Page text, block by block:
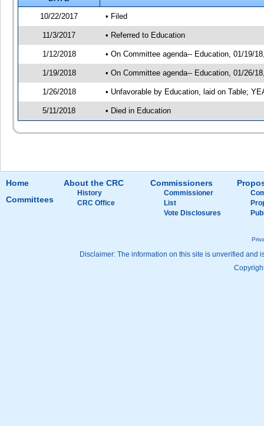
10/22/2017
• Filed
11/3/2017 • Referred to Education
1/12/2018 • On Committee agenda-- Education, 01/19/
1/19/2018 • On Committee agenda-- Education, 01/26/
1/26/2018 • Unfavorable by Education, laid on Table;
5/11/2018 • Died in Education
Home
Committees
About the CRC
History
CRC Office
Commissioners
Commissioner
List
Vote Disclosures
Disclaimer: The information on this site is unverified